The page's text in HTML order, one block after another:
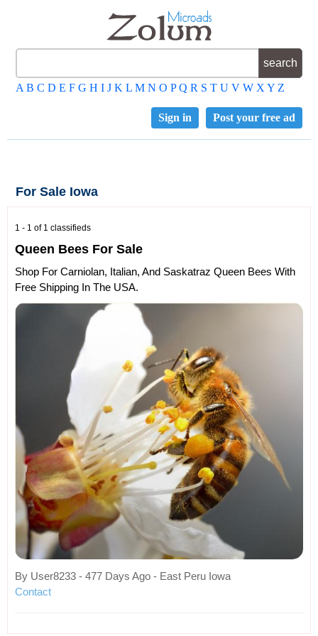
A B C D E F G H I J K L M N O P Q R S T U V W X Y Z
Post your free ad
Sign in
For Sale Iowa
1 - 1 of 1 classifieds
Queen Bees For Sale
Shop For Carniolan, Italian, And Saskatraz Queen Bees With
Free Shipping In The USA.
By User8233 - 477 Days Ago - East Peru Iowa
Contact